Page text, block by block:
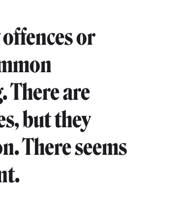
or
There are
but they
There seems